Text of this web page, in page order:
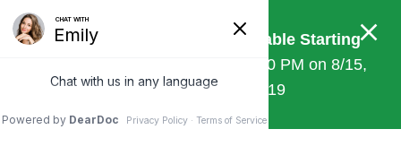
Saturday Appointments Available Starting
Open 8:30 AM – 12:00 PM on 8/15,
10/10, 11/14, and 12/19